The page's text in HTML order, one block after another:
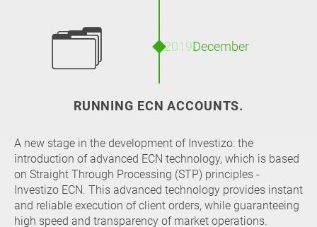
RUNNING ECN ACCOUNTS.
A new stage in the development of Investizo: the
introduction of advanced ECN technology, which is based
on Straight Through Processing (STP) principles -
Investizo ECN. This advanced technology provides instant
and reliable execution of client orders, while guaranteeing
high speed and transparency of market operations.
December
2019
🗂